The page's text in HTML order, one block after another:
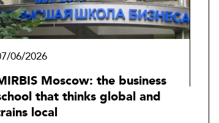
06/2026
Moscow: the business
that thinks global and
local